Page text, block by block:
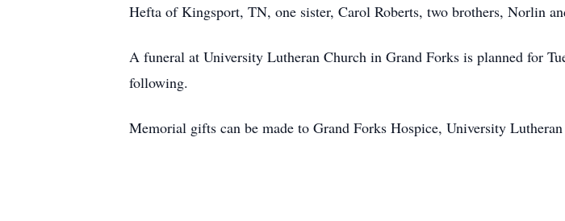
Hefta of Kingsport, TN, one sister, Carol Roberts, two brothers, Norlin
A funeral at University Lutheran Church in Grand Forks is planned for
following.
Memorial gifts can be made to Grand Forks Hospice, University